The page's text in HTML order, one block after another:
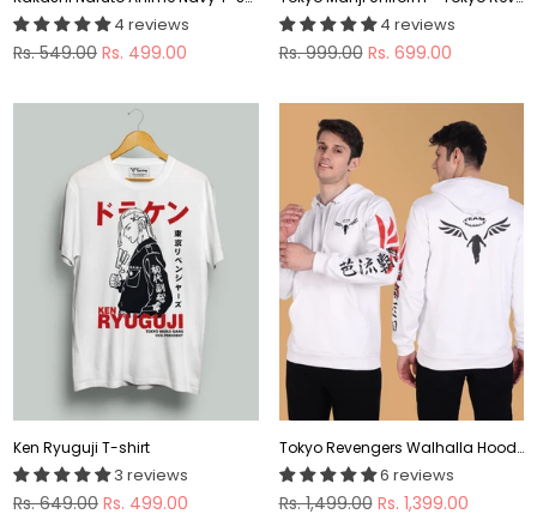
4 reviews
Regular
Rs. 549.00 Rs. 499.00
4 reviews
Regular
Rs. 999.00 Rs. 699.00
Ken Ryuguji T-shirt
3 reviews
Regular
Rs. 649.00 Rs. 499.00
Tokyo Revengers Walhalla Hoodie
6 reviews
Regular
Rs. 1,499.00 Rs. 1,399.00